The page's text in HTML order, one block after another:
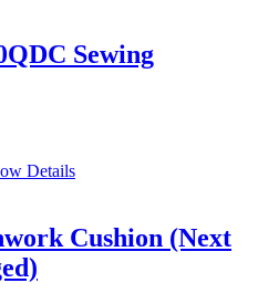
Sewing
Details
Cushion (Next